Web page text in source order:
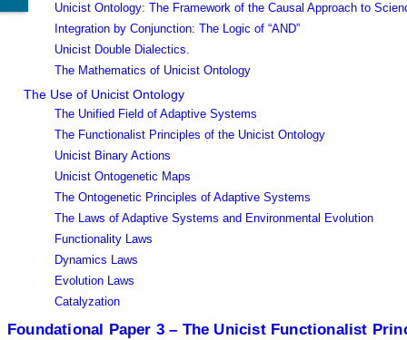
Unicist Ontology: The Framework of the Causal Approach to
Integration by Conjunction: The Logic of “AND”
Unicist Double Dialectics.
The Mathematics of Unicist Ontology
The Use of Unicist Ontology
The Unified Field of Adaptive Systems
The Functionalist Principles of the Unicist Ontology
Unicist Binary Actions
Unicist Ontogenetic Maps
The Ontogenetic Principles of Adaptive Systems
The Laws of Adaptive Systems and Environmental Evolution
Functionality Laws
Dynamics Laws
Evolution Laws
Catalyzation
Foundational Paper 3 – The Unicist Functionalist